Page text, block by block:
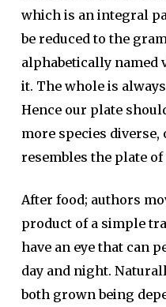
which is an integral
be reduced to the
alphabetically named
it. The whole is
Hence our plate
more species
resembles the plate
After food; authors
product of a simple
have an eye that can
day and night.
both grown being